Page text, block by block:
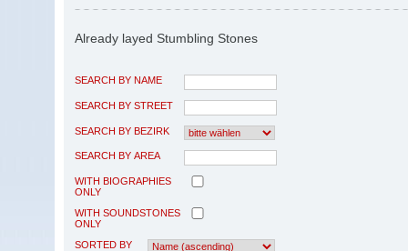
Already layed Stumbling Stones
SEARCH BY NAME
SEARCH BY STREET
SEARCH BY BEZIRK
SEARCH BY AREA
WITH BIOGRAPHIES
ONLY
WITH SOUNDSTONES
ONLY
SORTED BY